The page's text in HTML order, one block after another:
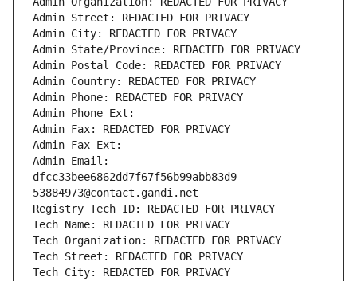
Admin Street: REDACTED FOR PRIVACY
Admin City: REDACTED FOR PRIVACY
Admin State/Province: REDACTED FOR PRIVACY
Admin Postal Code: REDACTED FOR PRIVACY
Admin Country: REDACTED FOR PRIVACY
Admin Phone: REDACTED FOR PRIVACY
Admin Phone Ext:
Admin Fax: REDACTED FOR PRIVACY
Admin Fax Ext:
Admin Email:
dfcc33bee6862dd7f67f56b99abb83d9-
53884973@contact.gandi.net
Registry Tech ID: REDACTED FOR PRIVACY
Tech Name: REDACTED FOR PRIVACY
Tech Organization: REDACTED FOR PRIVACY
Tech Street: REDACTED FOR PRIVACY
Tech City: REDACTED FOR PRIVACY